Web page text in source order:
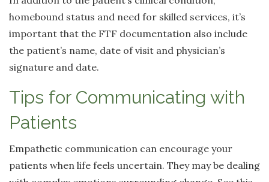
homebound status and need for skilled services, it’s
important that the FTF documentation also include
the patient’s name, date of visit and physician’s
signature and date.
Tips for Communicating with
Patients
Empathetic communication can encourage your
patients when life feels uncertain. They may be dealing